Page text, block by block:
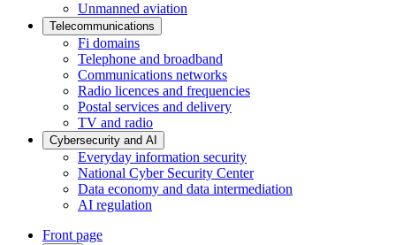
Unmanned aviation
Telecommunications
Fi domains
Telephone and broadband
Communications networks
Radio licences and frequencies
Postal services and delivery
TV and radio
Cybersecurity and AI
Everyday information security
National Cyber Security Center
Data economy and data intermediation
AI regulation
Front page